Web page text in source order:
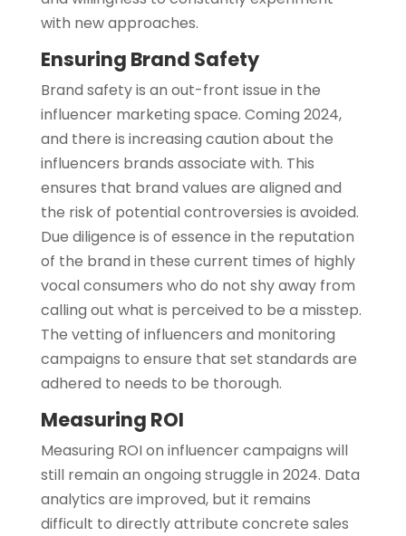
with new approaches.
Ensuring Brand Safety
Brand safety is an out-front issue in the
influencer marketing space. Coming 2024,
and there is increasing caution about the
influencers brands associate with. This
ensures that brand values are aligned and
the risk of potential controversies is avoided.
Due diligence is of essence in the reputation
of the brand in these current times of highly
vocal consumers who do not shy away from
calling out what is perceived to be a misstep.
The vetting of influencers and monitoring
campaigns to ensure that set standards are
adhered to needs to be thorough.
Measuring ROI
Measuring ROI on influencer campaigns will
still remain an ongoing struggle in 2024. Data
analytics are improved, but it remains
difficult to directly attribute concrete sales